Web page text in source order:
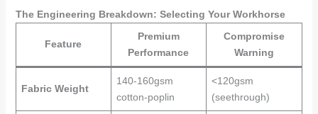
The Engineering Breakdown: Selecting Your Workhorse
Feature
Premium
Performance
Compromise
Warning
Fabric Weight
140-160gsm
cotton-poplin
<120gsm
(seethrough)